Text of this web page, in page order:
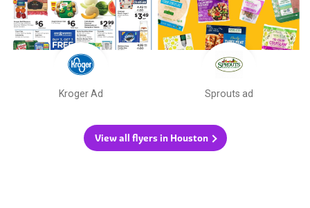
Kroger Ad Sprouts ad
View all flyers in Houston